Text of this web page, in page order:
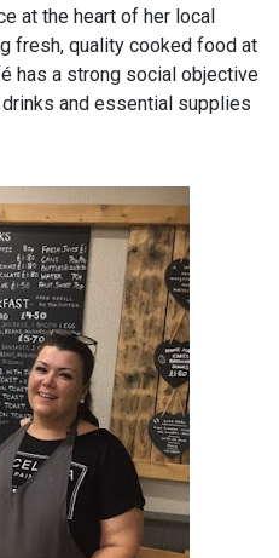
at the heart of her local
fresh, quality cooked food at
has a strong social objective
and essential supplies